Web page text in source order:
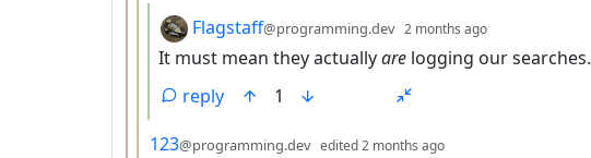
by
Flagstaff@programming.dev 2 months ago
It must mean they actuallyare logging our searches.
reply
1
by
123@programming.dev edited2 months ago